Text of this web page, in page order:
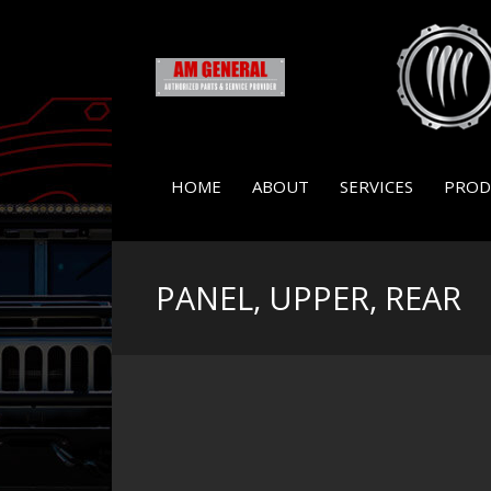
HOME ABOUT SERVICES
PANEL, UPPER, REAR